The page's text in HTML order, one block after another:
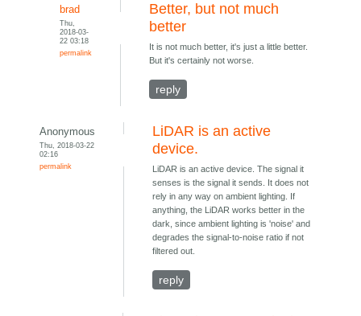
brad
Thu,
2018-03-
22 03:18
permalink
Better, but not much
better
It is not much better, it's just a little better.
But it's certainly not worse.
reply
Anonymous
Thu, 2018-03-22
02:16
permalink
LiDAR is an active
device.
LiDAR is an active device. The signal it
senses is the signal it sends. It does not
rely in any way on ambient lighting. If
anything, the LiDAR works better in the
dark, since ambient lighting is 'noise' and
degrades the signal-to-noise ratio if not
filtered out.
reply